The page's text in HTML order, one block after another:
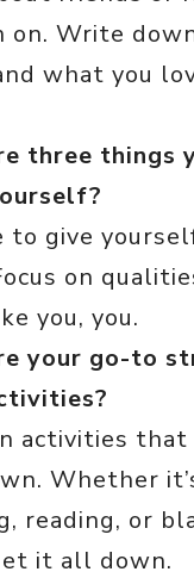
on. Write
what you
three things
to give
on
you, you.
your go-to
activities that
Whether
reading, or
it all down.